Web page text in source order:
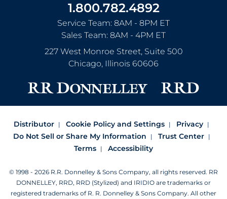
1.800.782.4892
Service Team: 8AM - 8PM ET
Sales Team: 8AM - 4PM ET
227 West Monroe Street, Suite 500
Chicago, Illinois 60606
Distributor Cookie Policy and Settings
Privacy
Do Not Sell or Share My Information
Trust Center
Terms
Accessibility
© 1998 - 2026 R.R. Donnelley & Sons Company, all rights reserved. RR
DONNELLEY, RRD, RRD (Stylized) and IRIDIO are trademarks or
registered trademarks of R. R. Donnelley & Sons Company. All other